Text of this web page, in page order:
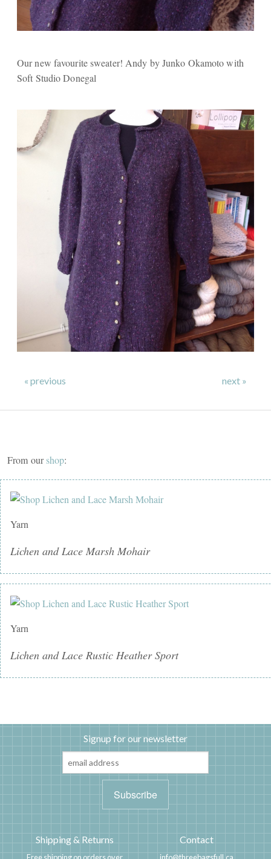
Our new favourite sweater! Andy by Junko Okamoto with
Soft Studio Donegal
« previous next »
From ourshop:
Yarn
Lichen and Lace Marsh Mohair
Yarn
Lichen and Lace Rustic Heather Sport
Signup for our newsletter
Shipping & Returns Contact